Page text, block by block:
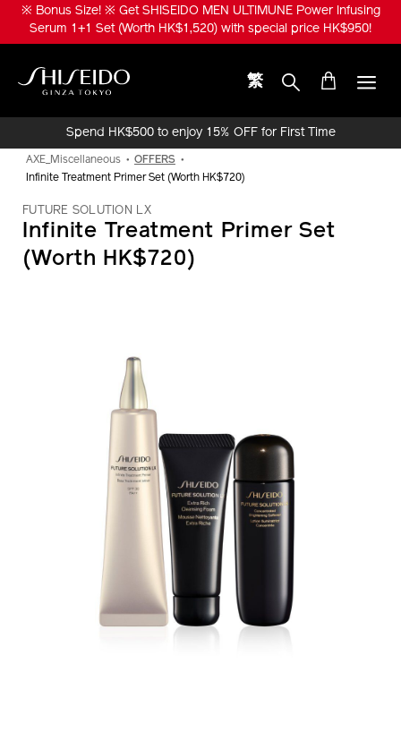
Skip※ Bonus Size! ※ Get SHISEIDO MEN ULTIMUNE Power Infusing
Serum 1+1 Set (Worth HK$1,520) with special price HK$950!
繁
Spend HK$500 to enjoy 15% OFF for First Time
AXE_Miscellaneous
OFFERS
Infinite Treatment Primer Set (Worth HK$720)
FUTURE SOLUTION LX
Infinite Treatment Primer Set
(Worth HK$720)